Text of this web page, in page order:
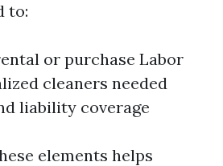
to:
or purchase Labor
cleaners needed
liability coverage
elements helps